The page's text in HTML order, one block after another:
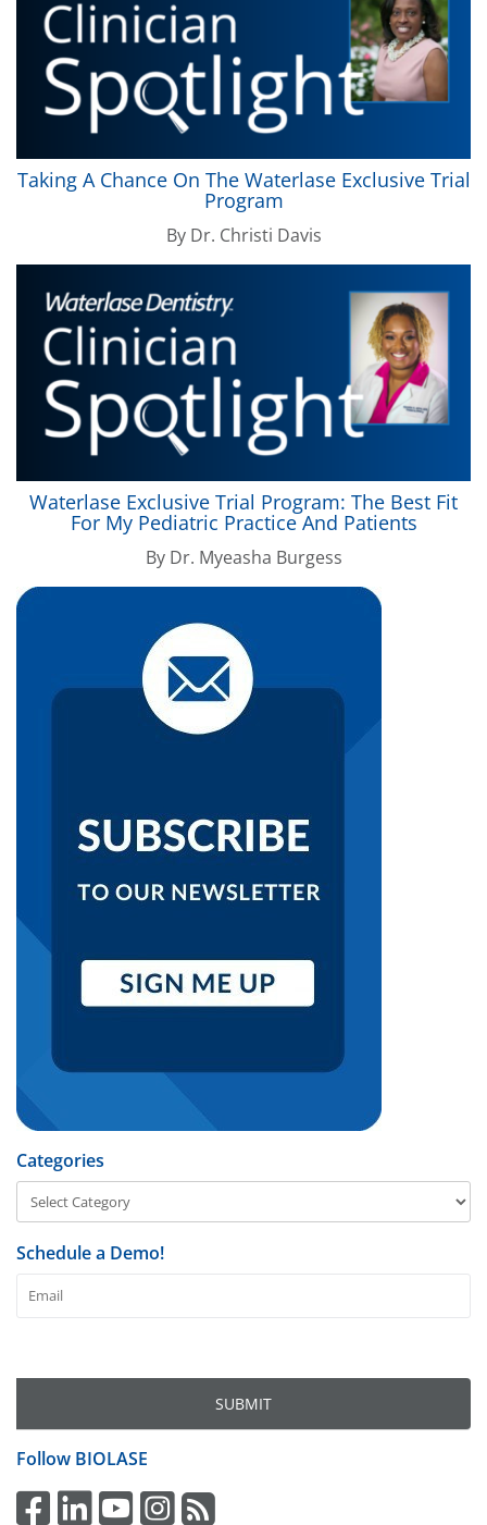
Taking A Chance On The WaterlaseExclusive Trial
Program
By Dr. Christi Davis
Waterlase Exclusive Trial Program: The Best Fit
For My Pediatric Practice And Patients
By Dr. Myeasha Burgess
Categories
Schedule a Demo!
Follow BIOLASE